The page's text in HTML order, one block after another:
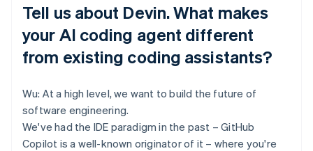
Tell us about Devin. What makes
your AI coding agent different
from existing coding assistants?
Wu: At a high level, we want to build the future of
software engineering.
We've had the IDE paradigm in the past – GitHub
Copilot is a well-known originator of it – where you're